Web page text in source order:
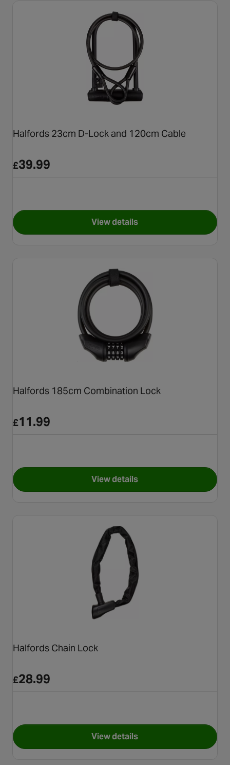
Halfords 23cm D-Lock and 120cm Cable
£39.99
View detailsfor Halfords 23cm D-Lock
Halfords 185cm Combination Lock
£11.99
View detailsfor Halfords 185cm
Halfords Chain Lock
£28.99
View detailsfor Halfords Chain Lock